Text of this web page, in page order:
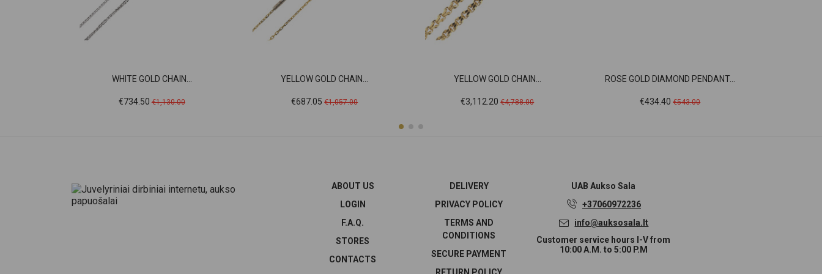
WHITE GOLD CHAIN...
Price
€734.50Regular
price
€1,130.00
YELLOW GOLD CHAIN...
Price
€687.05 Regular
price
€1,057.00
YELLOW GOLD CHAIN...
Price
€3,112.20 Regular
price
€4,788.00
ROSE GOLD DIAMOND PENDANT...
Price
€434.40 Regular
€543.00
ABOUT US
LOGIN
F.A.Q.
STORES
CONTACTS
DELIVERY
PRIVACY POLICY
TERMS AND
CONDITIONS
SECURE PAYMENT
UABAukso Sala
+37060972236
info@auksosala.lt
Customer service hours I-V from
10:00 A.M. to 5:00 P.M